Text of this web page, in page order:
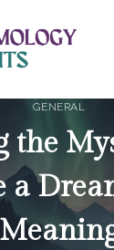
GENERAL
the
a